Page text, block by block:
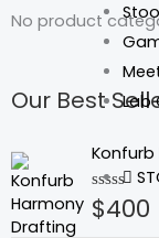
Lab
No product
Our Best
Rated
0
$400